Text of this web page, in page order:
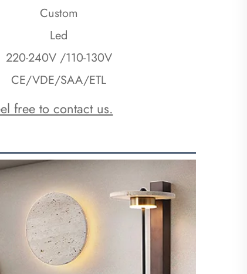
Custom
Led
220-240V /110-130V
CE/VDE/SAA/ETL
free to contact us.